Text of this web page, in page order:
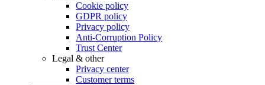
Cookie policy
GDPR policy
Privacy policy
Anti-Corruption Policy
Trust Center
Legal & other
Privacy center
Customer terms